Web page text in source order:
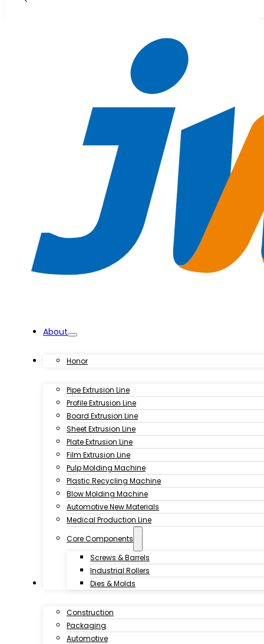
About
Honor
Products
Pipe Extrusion Line
Profile Extrusion Line
Board Extrusion Line
Sheet Extrusion Line
Plate Extrusion Line
Film Extrusion Line
Pulp Molding Machine
Plastic Recycling Machine
Blow Molding Machine
Automotive New Materials
Medical Production Line
Core Components
Screws & Barrels
Industrial Rollers
Dies & Molds
Industries
Construction
Packaging
Automotive